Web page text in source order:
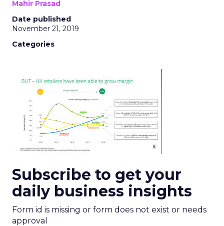
Mahir Prasad
Date published
November 21, 2019
Categories
Subscribe to get your
daily business insights
Form id is missing or form does not exist or needs
approval